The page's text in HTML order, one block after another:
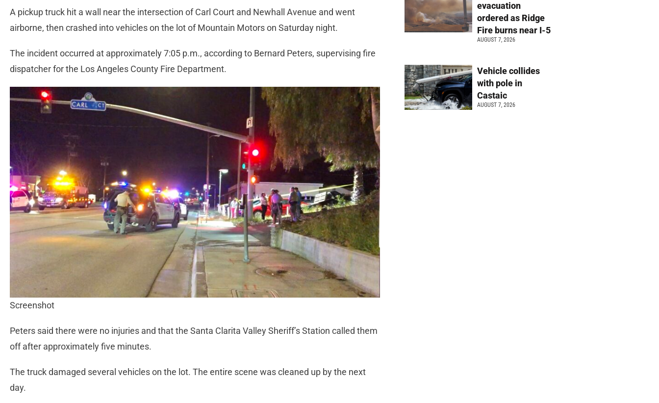
A pickup truck hit a wall near the intersection of Carl Court and Newhall Avenue and went
airborne, then crashed into vehicles on the lot of Mountain Motors on Saturday night.
The incident occurred at approximately 7:05 p.m., according to Bernard Peters, supervising fire
dispatcher for the Los Angeles County Fire Department.
Screenshot
Peters said there were no injuries and that the Santa Clarita Valley Sheriff’s Station called them
off after approximately five minutes.
The truck damaged several vehicles on the lot. The entire scene was cleaned up by the next
day.
evacuation
ordered as Ridge
Fire burns near I-5
AUGUST 7, 2026
Vehicle collides
with pole in
Castaic
AUGUST 7, 2026